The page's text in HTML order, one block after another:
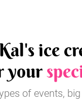
ice
your
of events,